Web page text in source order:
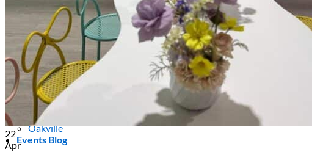
Areas We Serve
Toronto
Scarborough
Richmond Hill
Vaughan
Markham
Aurora
Newmarket
Mississauga
Brampton
Oakville
Events Blog
22
Apr